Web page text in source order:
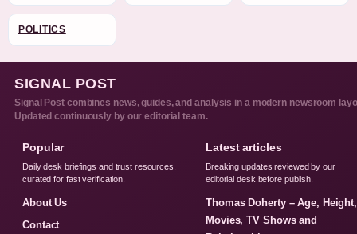
POLITICS
SIGNAL POST
Signal Post combines news, guides, and analysis in a modern newsroom
Updated continuously by our editorial team.
Popular
Daily desk briefings and trust resources,
curated for fast verification.
About Us
Contact
Latest articles
Breaking updates reviewed by our
editorial desk before publish.
Thomas Doherty – Age, Height,
Movies, TV Shows and